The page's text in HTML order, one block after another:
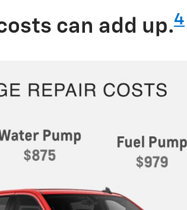
can add up.4